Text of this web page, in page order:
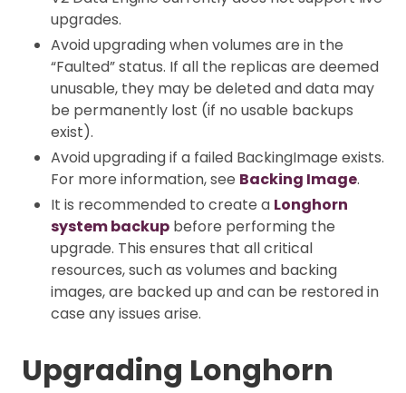
upgrades.
Avoid upgrading when volumes are in the
“Faulted” status. If all the replicas are deemed
unusable, they may be deleted and data may
be permanently lost (if no usable backups
exist).
Avoid upgrading if a failed BackingImage exists.
For more information, see Backing Image.
It is recommended to create a Longhorn
system backup before performing the
upgrade. This ensures that all critical
resources, such as volumes and backing
images, are backed up and can be restored in
case any issues arise.
Upgrading Longhorn